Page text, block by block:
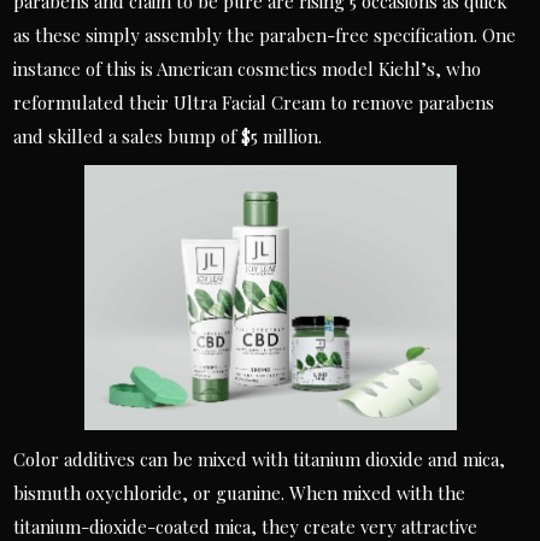
as these simply assembly the paraben-free specification. One
instance of this is American cosmetics model Kiehl’s, who
reformulated their Ultra Facial Cream to remove parabens
and skilled a sales bump of $5 million.
Color additives can be mixed with titanium dioxide and mica,
bismuth oxychloride, or guanine. When mixed with the
titanium-dioxide-coated mica, they create very attractive